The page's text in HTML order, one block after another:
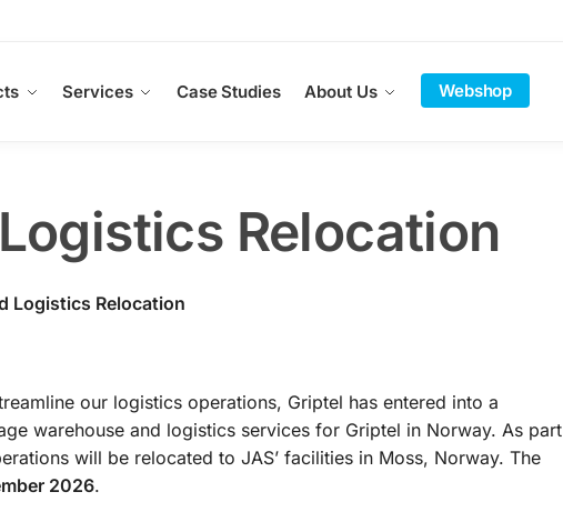
Services Case Studies About Us Webshop
Relocation
Logistics Relocation
our logistics operations, Griptel has entered into a
warehouse and logistics services for Griptel in Norway. As part
will be relocated to JAS’ facilities in Moss, Norway. The
2026.